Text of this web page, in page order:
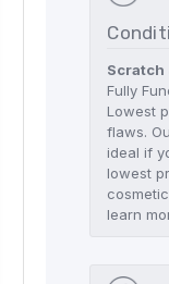
Scratch
Fully
Lowest
flaws.
ideal if
lowest
learn